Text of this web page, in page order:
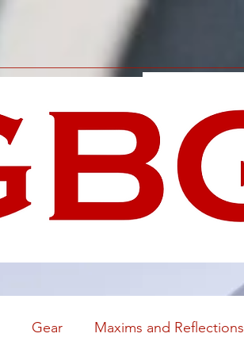
Gear Maxims and Reflections